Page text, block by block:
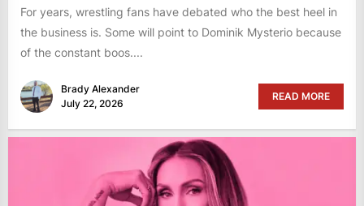
For years, wrestling fans have debated who the best heel in
the business is. Some will point to Dominik Mysterio because
of the constant boos....
Brady Alexander
July 22, 2026
READ MORE